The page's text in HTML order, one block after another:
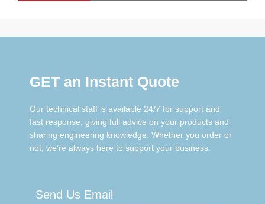
GET an Instant Quote
Our technical staff is available 24/7 for support and
fast response, giving full advice on your products and
sharing engineering knowledge. Whether you order or
not, we’re always here to support your business.
Send Us Email